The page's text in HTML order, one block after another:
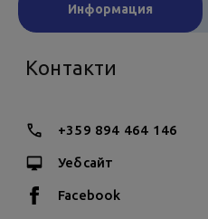
Информация
Контакти
+359 894 464 146
Уебсайт
Facebook